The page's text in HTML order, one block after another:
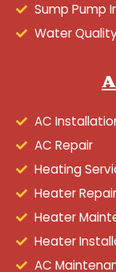
Sump Pump
Water
AC
AC Repair
Heating
Heater Repair
Heater
Heater
AC